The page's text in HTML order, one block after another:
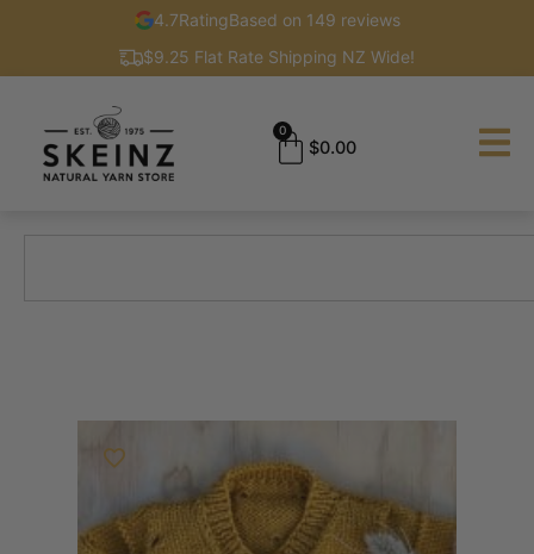
4.7RatingBased on 149 reviews
$9.25 Flat Rate Shipping NZ Wide!
$0.00
0